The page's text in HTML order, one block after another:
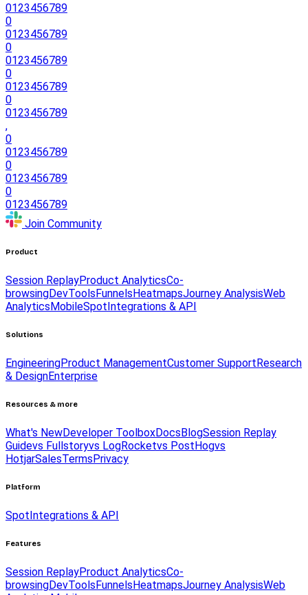
0123456789
0
0123456789
0
0123456789
0
0123456789
0
0123456789
,
0
0123456789
0
0123456789
0
0123456789
Join Community
Product
Session ReplayProduct AnalyticsCo-
browsingDevToolsFunnelsHeatmapsJourney AnalysisWeb
AnalyticsMobileSpotIntegrations & API
Solutions
EngineeringProduct ManagementCustomer SupportResearch
& DesignEnterprise
Resources & more
What's NewDeveloper ToolboxDocsBlogSession Replay
Guidevs Fullstoryvs LogRocketvs PostHogvs
HotjarSalesTermsPrivacy
Platform
SpotIntegrations & API
Features
Session ReplayProduct AnalyticsCo-
browsingDevToolsFunnelsHeatmapsJourney AnalysisWeb